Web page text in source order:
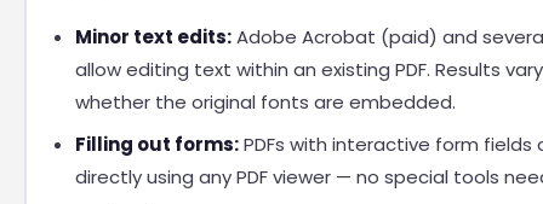
Minor text edits:Adobe Acrobat (paid) and
allow editing text within an existing PDF. Results
whether the original fonts are embedded.
Filling out forms:PDFs with interactive form fields
directly using any PDF viewer — no special tools